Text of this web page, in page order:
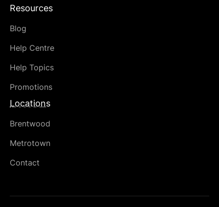
Resources
Blog
Help Centre
Help Topics
Promotions
Locations
Brentwood
Metrotown
Contact